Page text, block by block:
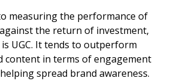
measuring the performance of
the return of investment,
UGC. It tends to outperform
content in terms of engagement
spread brand awareness.